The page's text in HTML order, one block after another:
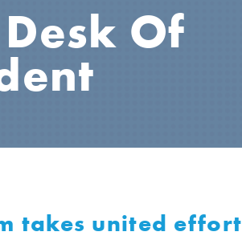
Of
takes united effort